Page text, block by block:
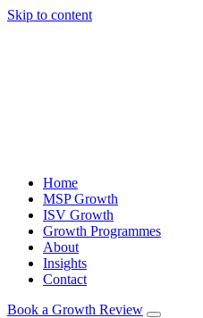
Skip to content
Home
MSP Growth
ISV Growth
Growth Programmes
About
Insights
Contact
Book a Growth Review